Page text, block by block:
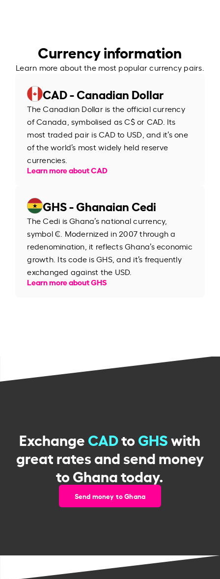
Currency information
Learn more about the most popular currency pairs.
CAD - Canadian Dollar
The Canadian Dollar is the official currency
of Canada, symbolised as C$ or CAD. Its
most traded pair is CAD to USD, and it’s one
of the world’s most widely held reserve
currencies.
Learn more about CAD
GHS - Ghanaian Cedi
The Cedi is Ghana’s national currency,
symbol ₵. Modernized in 2007 through a
redenomination, it reflects Ghana’s economic
growth. Its code is GHS, and it’s frequently
exchanged against the USD.
Learn more about GHS
ExchangeCADtoGHSwith
great rates and send money
to Ghana today.
Send money to Ghana